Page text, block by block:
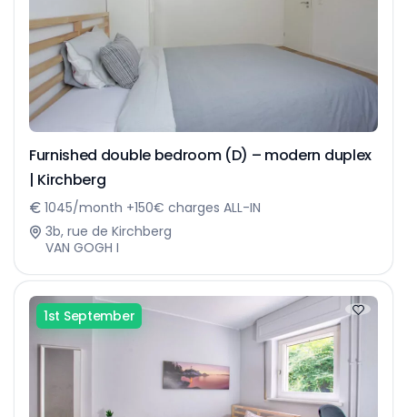
Furnished double bedroom (D) – modern duplex
| Kirchberg
1045/month +150€ charges ALL-IN
3b, rue de Kirchberg
VAN GOGH I
1st September